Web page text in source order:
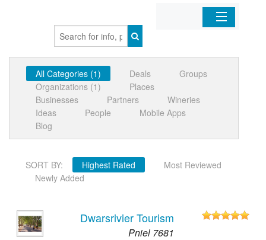
Organizations
Businesses
Mobile Apps
Sign In
All Categories (1) Deals
Groups
Organizations (1)
Places
Businesses
Partners
Wineries
Ideas
People
Mobile Apps
Blog
SORT BY: Highest Rated
Most Reviewed
Newly Added
Dwarsrivier Tourism
Pniel 7681